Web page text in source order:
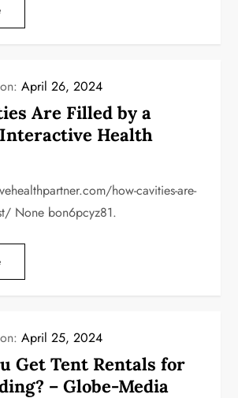
on:April 26, 2024
Are Filled by a
Health
how-cavities-are-
None bon6pcyz81.
on:April 25, 2024
Get Tent Rentals for
– Globe-Media